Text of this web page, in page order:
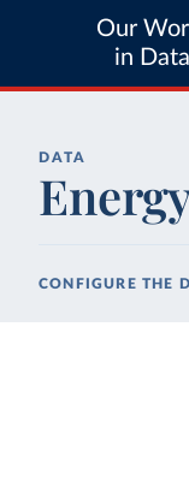
Our
in Data
DATA
CONFIGURE THE